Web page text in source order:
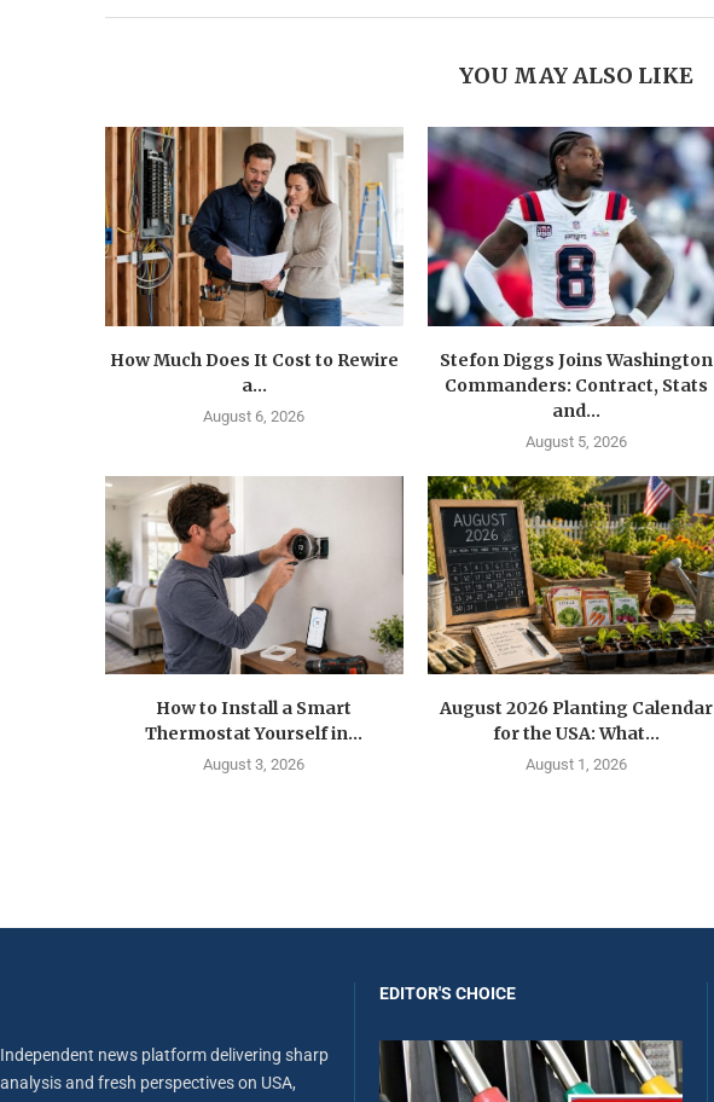
YOU MAY ALSO LIKE
How Much Does It Cost to Rewire
a...
August 6, 2026
Stefon Diggs Joins Washington
Commanders: Contract, Stats
and...
August 5, 2026
How to Install a Smart
Thermostat Yourself in...
August 3, 2026
August 2026 Planting Calendar
for the USA: What...
August 1, 2026
Independent news platform delivering sharp
analysis and fresh perspectives on USA,
EDITOR'S CHOICE